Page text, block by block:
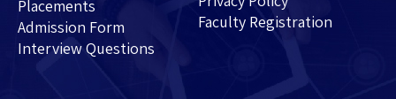
Placements
Admission Form
Interview Questions
Faculty Registration